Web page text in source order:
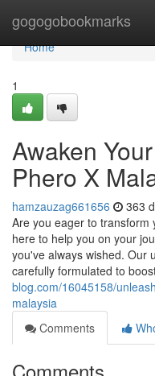
gogogobookmarks
Home
Home
1
Awaken
Phero X
hamzauzag661656 363
Are you eager to transform
here to help you on your
you've always wished. Our
carefully formulated to
blog.com/16045158/
malaysia
Comments